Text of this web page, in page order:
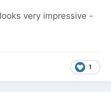
very impressive -
1